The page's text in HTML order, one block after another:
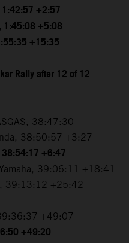
1:42:57 +2:57
1:45:08 +5:08
+15:35
Rally after 12 of 12
38:47:30
38:50:57 +3:27
38:54:17 +6:47
39:06:11 +18:41
39:13:12 +25:42
+49:07
+49:20